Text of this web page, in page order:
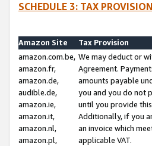
SCHEDULE 3: TAX
Amazon Site
Tax Provision
amazon.com.be,
amazon.fr,
amazon.de,
audible.de,
amazon.ie,
amazon.it,
amazon.nl,
amazon.pl,
We may deduct or
Agreement.
amounts payable
you and you do not
until you provide
Additionally, if you
an invoice which
applicable VAT.